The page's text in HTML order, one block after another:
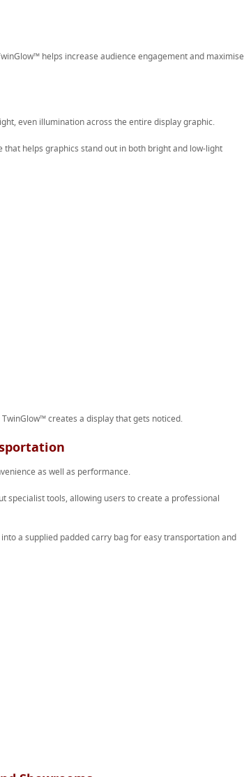
helps increase audience engagement and maximise
even illumination across the entire display graphic.
helps graphics stand out in both bright and low-light
creates a display that gets noticed.
as well as performance.
specialist tools, allowing users to create a professional
a supplied padded carry bag for easy transportation and